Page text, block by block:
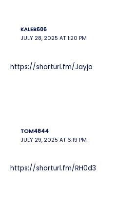
KALEB606
JULY 28, 2025 AT 1:20 PM
https://shorturl.fm/Jayjo
TOM4844
JULY 29, 2025 AT 6:19 PM
https://shorturl.fm/RH0d3